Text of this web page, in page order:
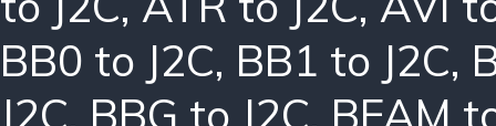
BB0 to J2C, BB1 to J2C,
J2C, BBG to J2C, BEAM